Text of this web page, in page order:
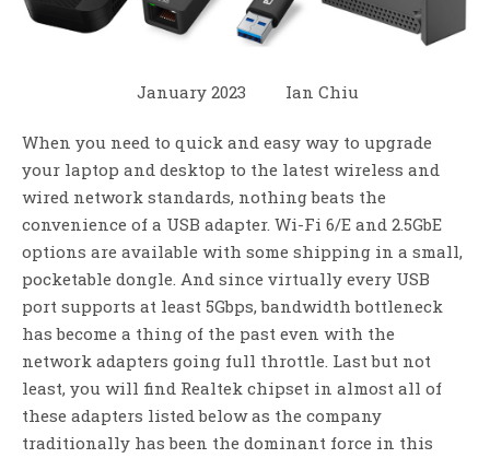
January 2023 Ian Chiu
When you need to quick and easy way to upgrade
your laptop and desktop to the latest wireless and
wired network standards, nothing beats the
convenience of a USB adapter. Wi-Fi 6/E and 2.5GbE
options are available with some shipping in a small,
pocketable dongle. And since virtually every USB
port supports at least 5Gbps, bandwidth bottleneck
has become a thing of the past even with the
network adapters going full throttle. Last but not
least, you will find Realtek chipset in almost all of
these adapters listed below as the company
traditionally has been the dominant force in this